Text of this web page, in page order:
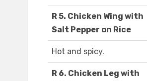
R 5. Chicken Wing with
Salt Pepper on Rice
Hot and spicy.
R 6. Chicken Leg with